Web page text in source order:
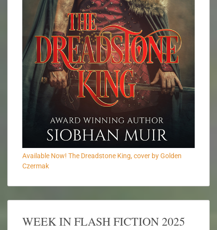
Available Now! The Dreadstone King, cover by Golden
Czermak
WEEK IN FLASH FICTION 2025